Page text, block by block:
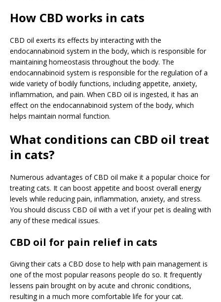
How CBD works in cats
CBD oil exerts its effects by interacting with the
endocannabinoid system in the body, which is responsible for
maintaining homeostasis throughout the body. The
endocannabinoid system is responsible for the regulation of a
wide variety of bodily functions, including appetite, anxiety,
inflammation, and pain. When CBD oil is ingested, it has an
effect on the endocannabinoid system of the body, which
helps maintain normal function.
What conditions can CBD oil treat
in cats?
Numerous advantages of CBD oil make it a popular choice for
treating cats. It can boost appetite and boost overall energy
levels while reducing pain, inflammation, anxiety, and stress.
You should discuss CBD oil with a vet if your pet is dealing with
any of these medical issues.
CBD oil for pain relief in cats
Giving their cats a CBD dose to help with pain management is
one of the most popular reasons people do so. It frequently
lessens pain brought on by acute and chronic conditions,
resulting in a much more comfortable life for your cat.